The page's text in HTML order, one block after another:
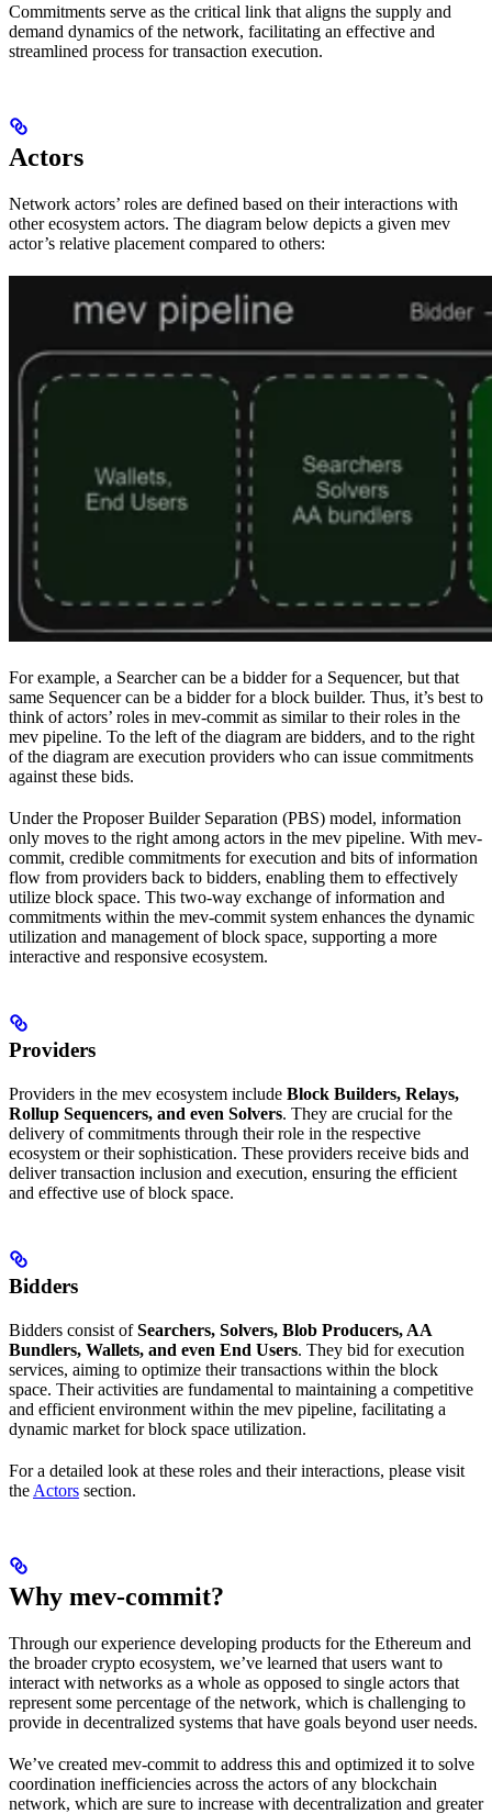
Commitments serve as the critical link that aligns the supply and
demand dynamics of the network, facilitating an effective and
streamlined process for transaction execution.
Actors
Network actors’ roles are defined based on their interactions with
other ecosystem actors. The diagram below depicts a given mev
actor’s relative placement compared to others:
For example, a Searcher can be a bidder for a Sequencer, but that
same Sequencer can be a bidder for a block builder. Thus, it’s best to
think of actors’ roles in mev-commit as similar to their roles in the
mev pipeline. To the left of the diagram are bidders, and to the right
of the diagram are execution providers who can issue commitments
against these bids.
Under the Proposer Builder Separation (PBS) model, information
only moves to the right among actors in the mev pipeline. With mev-
commit, credible commitments for execution and bits of information
flow from providers back to bidders, enabling them to effectively
utilize block space. This two-way exchange of information and
commitments within the mev-commit system enhances the dynamic
utilization and management of block space, supporting a more
interactive and responsive ecosystem.
Providers
Providers in the mev ecosystem include Block Builders, Relays,
Rollup Sequencers, and even Solvers. They are crucial for the
delivery of commitments through their role in the respective
ecosystem or their sophistication. These providers receive bids and
deliver transaction inclusion and execution, ensuring the efficient
and effective use of block space.
Bidders
Bidders consist ofSearchers, Solvers, Blob Producers, AA
Bundlers, Wallets, and even End Users. They bid for execution
services, aiming to optimize their transactions within the block
space. Their activities are fundamental to maintaining a competitive
and efficient environment within the mev pipeline, facilitating a
dynamic market for block space utilization.
For a detailed look at these roles and their interactions, please visit
the Actors section.
Why mev-commit?
Through our experience developing products for the Ethereum and
the broader crypto ecosystem, we’ve learned that users want to
interact with networks as a whole as opposed to single actors that
represent some percentage of the network, which is challenging to
provide in decentralized systems that have goals beyond user needs.
We’ve created mev-commit to address this and optimized it to solve
coordination inefficiencies across the actors of any blockchain
network, which are sure to increase with decentralization and greater